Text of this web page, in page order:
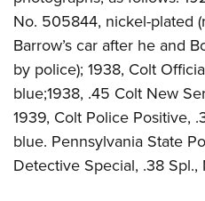
No. 505844, nickel-plated
Barrow’s car after he and
by police); 1938, Colt
blue;1938, .45 Colt New
1939, Colt Police Positive,
blue. Pennsylvania State
Detective Special, .38 Spl.,